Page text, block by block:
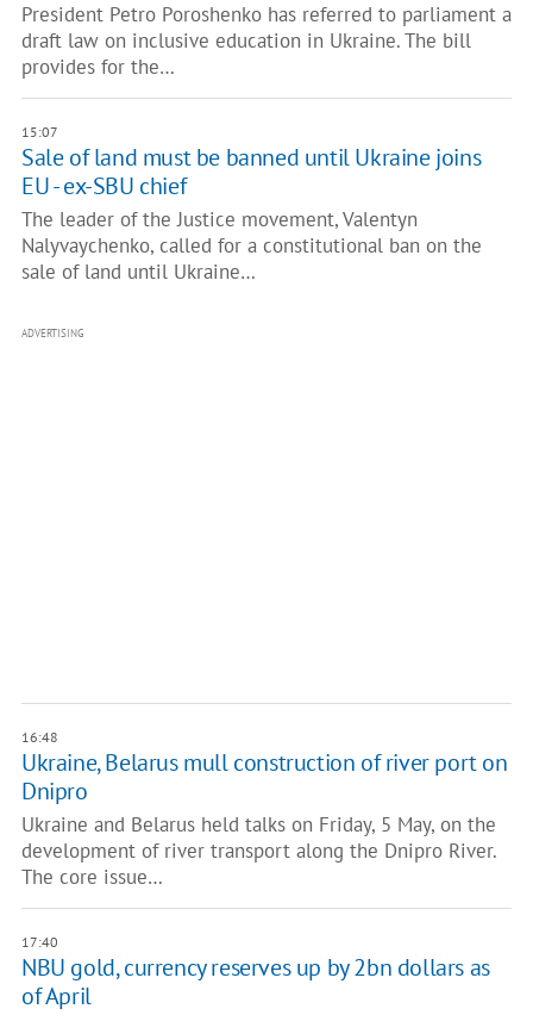
President Petro Poroshenko has referred to parliament a
draft law on inclusive education in Ukraine. The bill
provides for the…
15:07
Sale of land must be banned until Ukraine joins
EU - ex-SBU chief
The leader of the Justice movement, Valentyn
Nalyvaychenko, called for a constitutional ban on the
sale of land until Ukraine…
ADVERTISING
16:48
Ukraine, Belarus mull ​​construction of river port on
Dnipro
Ukraine and Belarus held talks on Friday, 5 May, on the
development of river transport along the Dnipro River.
The core issue…
17:40
NBU gold, currency reserves up by 2bn dollars as
of April